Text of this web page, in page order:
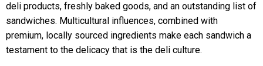
deli products, freshly baked goods, and an outstanding list of
sandwiches. Multicultural influences, combined with
premium, locally sourced ingredients make each sandwich a
testament to the delicacy that is the deli culture.